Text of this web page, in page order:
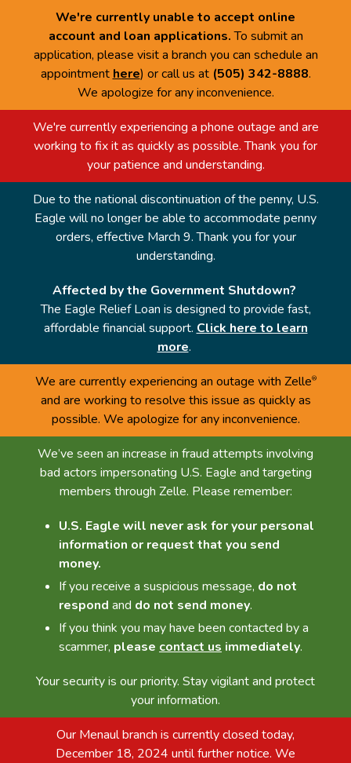
We're currently unable to accept online
account and loan applications.To submit an
application, please visit a branch you can schedule an
appointment here) or call us at (505) 342-8888.
We apologize for any inconvenience.
We're currently experiencing a phone outage and are
working to fix it as quickly as possible. Thank you for
your patience and understanding.
Due to the national discontinuation of the penny, U.S.
Eagle will no longer be able to accommodate penny
orders, effective March 9. Thank you for your
understanding.
Affected by the Government Shutdown?
The Eagle Relief Loan is designed to provide fast,
affordable financial support. Click here to learn
more.
We are currently experiencing an outage with Zelle®
and are working to resolve this issue as quickly as
possible. We apologize for any inconvenience.
We’ve seen an increase in fraud attempts involving
bad actors impersonating U.S. Eagle and targeting
members through Zelle. Please remember:
U.S. Eagle will never ask for your personal
information or request that you send
money.
If you receive a suspicious message, do not
respond and do not send money.
If you think you may have been contacted by a
scammer, please contact us immediately.
Your security is our priority. Stay vigilant and protect
your information.
Our Menaul branch is currently closed today,
December 18, 2024 until further notice. We